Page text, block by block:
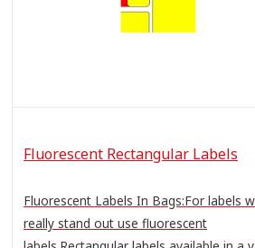
Fluorescent Rectangular Labels
Fluorescent Labels In Bags:For labels
really stand out use fluorescent